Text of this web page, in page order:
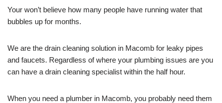
Your won’t believe how many people have running water that
bubbles up for months.
We are the drain cleaning solution in Macomb for leaky pipes
and faucets. Regardless of where your plumbing issues are you
can have a drain cleaning specialist within the half hour.
When you need a plumber in Macomb, you probably need them